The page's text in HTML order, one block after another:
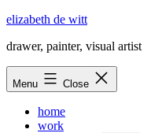
Skip
content
elizabeth de witt
drawer, painter, visual artist
Menu Close
home
work